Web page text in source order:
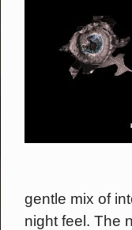
gentle mix of
night feel. The